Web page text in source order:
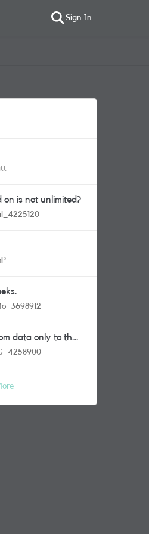
Sign In
on is not unlimited?
data only to the